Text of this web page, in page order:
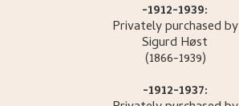
-1912-1939:
Privately purchased by
Sigurd Høst
(1866-1939)
-1912-1937: